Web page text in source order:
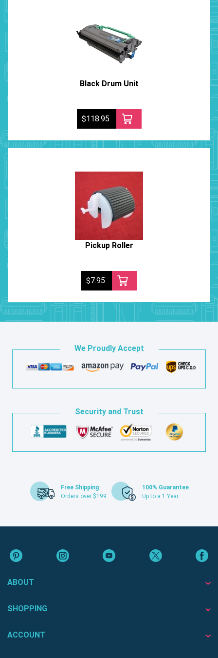
Black Drum Unit
$118.95
Pickup Roller
$7.95
We Proudly Accept
Security and Trust
Free Shipping
Orders over $199
100% Guarantee
Up to a 1 Year
ABOUT
SHOPPING
ACCOUNT